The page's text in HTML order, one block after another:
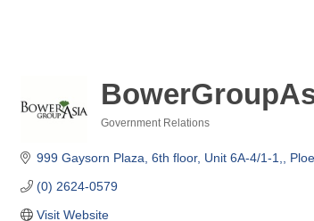
Government Relations
999 Gaysorn Plaza, 6th floor, Unit 6A-4/1-1,
(0) 2624-0579
Visit Website